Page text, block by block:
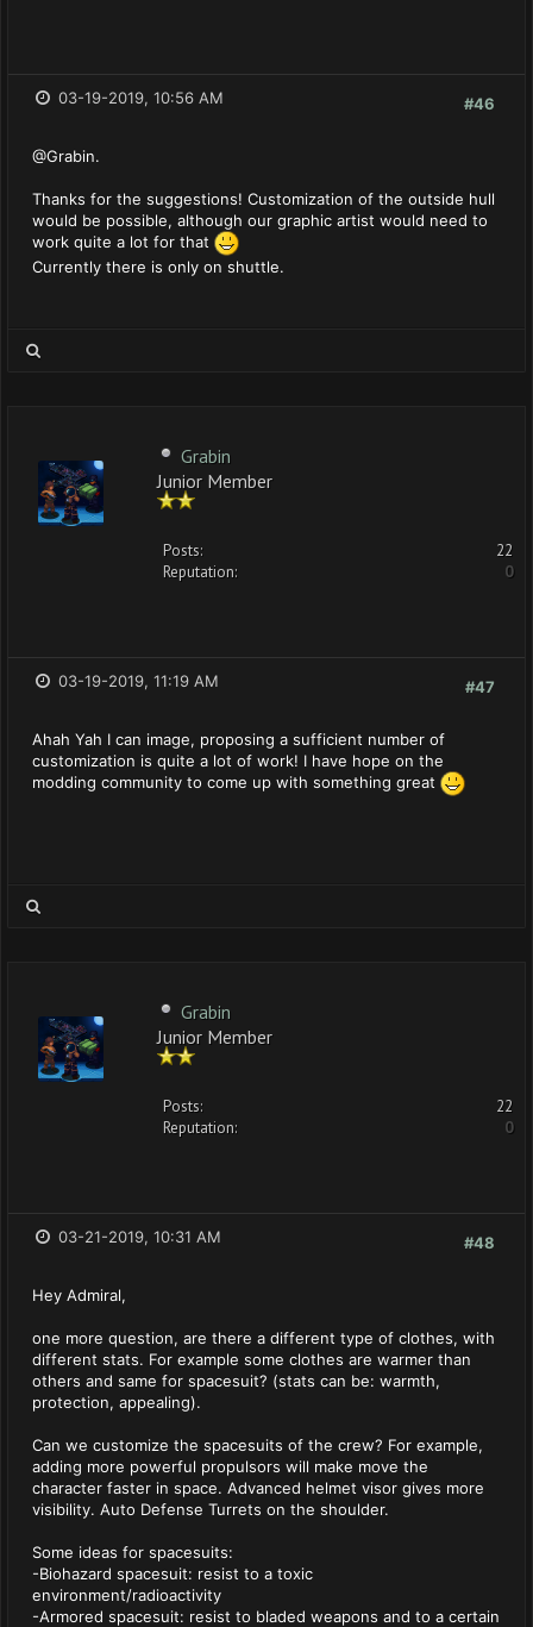
#46
03-19-2019, 10:56 AM
@Grabin.
Thanks for the suggestions! Customization of the outside hull
would be possible, although our graphic artist would need to
work quite a lot for that
Currently there is only on shuttle.
Grabin
Junior Member
Posts:
22
Reputation:
0
#47
03-19-2019, 11:19 AM
Ahah Yah I can image, proposing a sufficient number of
customization is quite a lot of work! I have hope on the
modding community to come up with something great
Grabin
Junior Member
Posts:
22
Reputation:
0
#48
03-21-2019, 10:31 AM
Hey Admiral,
one more question, are there a different type of clothes, with
different stats. For example some clothes are warmer than
others and same for spacesuit? (stats can be: warmth,
protection, appealing).
Can we customize the spacesuits of the crew? For example,
adding more powerful propulsors will make move the
character faster in space. Advanced helmet visor gives more
visibility. Auto Defense Turrets on the shoulder.
Some ideas for spacesuits:
-Biohazard spacesuit: resist to a toxic
environment/radioactivity
-Armored spacesuit: resist to bladed weapons and to a certain